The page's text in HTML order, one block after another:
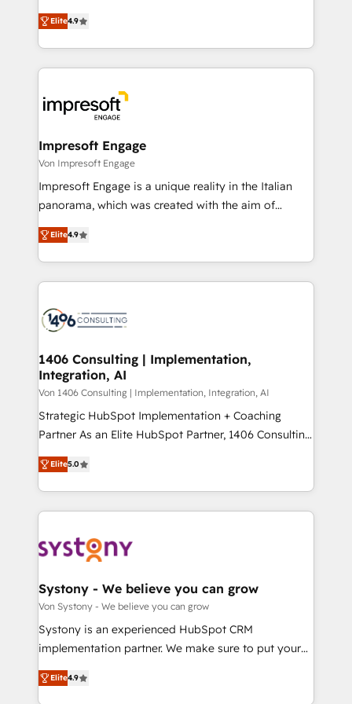
2️⃣ AIエージェント組織構築 営業・マーケティング業務
の一部をAIが自律実行する組織への移行を設計・実装。
DX × AI推進のPMO伴走支援 複数部門をまたぐDX×AI変
革を、構想から実装・定着までPMOとして主導。「設
の統合・浸透・変革管理を実行します。 ▸ CMS戦略設
計・導線設計・テンプレート設計をContent Hubで一体
提供。 ▸ 既存CRM・MAからの移行支援：Salesforce・
Marketo・Pardot等からの移行、カスタム設計、履歴
ンツとサイト構造を最適化。 🏆 なぜ100incを選ぶの
か？ ✓ HubSpot Eliteパートナー認定 ✓ HubSpotアワ
ード受賞・HUGリーダー ✓ ISO27001:2022 /
HubSpot大百科 出版 CRM・AI活用に関するご相談、現
状整理の壁打ちなど、構想段階からお気軽にお問い合わ
せください。
thinkers. We blend strategy, design, and
development—always fueled by curiosity—to turn
ideas, opportunities, and challenges into meaningful
experiences. To us, technology is more than just
and—most importantly—simple. That’s why we lean
into bold ideas and shape them into thoughtful
products and strategies that actually make a
difference.
Elite4.9
Impresoft Engage
Von Impresoft Engage
Impresoft Engage is a unique reality in the Italian
panorama, which was created with the aim of
putting Customer Experience at the center by
creating digital environments capable of integrating
people, processes and data. We offer the best
digital solutions on the market, ranging from CRM
marketing automation to online and offline sales
allowing companies to optimize processes and meet
the needs of the customer. We are part of Impresoft
Group, a group of specialized and complementary
companies that divide their offer into 4
Competence Centers: Smart Manufacturing,
The synergies generated by these integrations,
together with the combination of talents, skills,
to accompany companies on their digital
transformation journey.
Elite4.9
1406 Consulting | Implementation,
Integration, AI
Von 1406 Consulting | Implementation, Integration, AI
Strategic HubSpot Implementation + Coaching
Partner As an Elite HubSpot Partner, 1406 Consulting
helps mid-market revenue teams transform how
they sell, market, and serve. We don't just build your
HubSpot—we teach your team to own it, then stay
to help you keep winning. What We Do ⚙️ CRM
Data & Content 📈 Sales & Marketing Alignment +
Agent Creation 🔄 Custom Integrations & Data
Migration Why 1406 We become part of your team.
Your team learns while we build. We fix what others
broke. Built for mid-market reality—practical
constraints. By the Numbers 🏆 Top 1% of all
HubSpot partners 🔄 Top 5% globally in client
Elite5.0
Systony - We believe you can grow
Von Systony - We believe you can grow
Systony is an experienced HubSpot CRM
implementation partner. We make sure to put your
organization's needs and goals first and think along
with your organization. We are only satisfied once
Elite4.9